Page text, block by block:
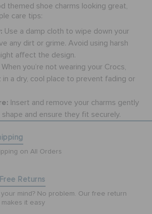
themed shoe charms looking great,
care tips:
Use a damp cloth to wipe down your
any dirt or grime. Avoid using harsh
affect the design.
When you’re not wearing your Crocs,
in a dry, cool place to prevent fading or
Insert and remove your charms gently
and ensure they fit securely.
on All Orders
Returns
mind? No problem. Our free return
it easy